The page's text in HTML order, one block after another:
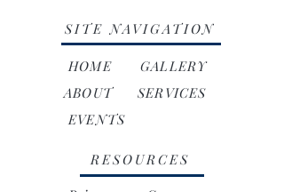
SITE NAVIGATION
HOME
ABOUT
GALLERY
SERVICES
EVENTS
RESOURCES